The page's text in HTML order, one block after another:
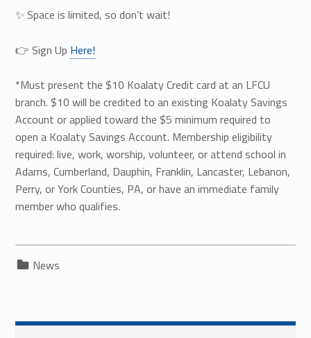
✨ Space is limited, so don’t wait!
👉 Sign Up Here!
*Must present the $10 Koalaty Credit card at an LFCU
branch. $10 will be credited to an existing Koalaty Savings
Account or applied toward the $5 minimum required to
open a Koalaty Savings Account. Membership eligibility
required: live, work, worship, volunteer, or attend school in
Adams, Cumberland, Dauphin, Franklin, Lancaster, Lebanon,
Perry, or York Counties, PA, or have an immediate family
member who qualifies.
Categorized in:
News